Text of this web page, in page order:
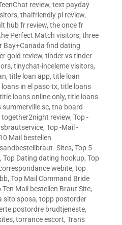
review, text payday
, thaifriendly pl review,
hub fr review, the once fr
Perfect Match visitors, three
Bay+Canada find dating
gold review, tinder vs tinder
, tinychat-inceleme visitors,
, title loan app, title loan
in el paso tx, title loans
title loans online only, title loans
summerville sc, tna board
together2night review, Top -
, Top -Mail -
Mail bestellen
-Sites, Top 5
, Top Dating dating hookup, Top
webite, top
, Top Mail Command Bride
Ten Mail bestellen Braut Site,
sito sposa, topp postorder
postordre brudtjeneste,
, torrance escort, Trans